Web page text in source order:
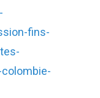
fins-